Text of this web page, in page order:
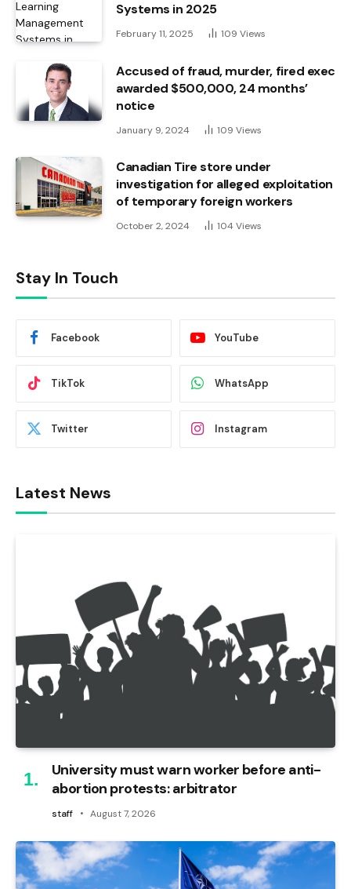
Systems in 2025
February 11, 2025 109 Views
Accused of fraud, murder, fired exec
awarded $500,000, 24 months’
notice
January 9, 2024 109 Views
Canadian Tire store under
investigation for alleged exploitation
of temporary foreign workers
October 2, 2024 104 Views
Stay In Touch
Facebook YouTube
TikTok WhatsApp
Twitter Instagram
Latest News
University must warn worker before anti-
abortion protests: arbitrator
staff August 7, 2026